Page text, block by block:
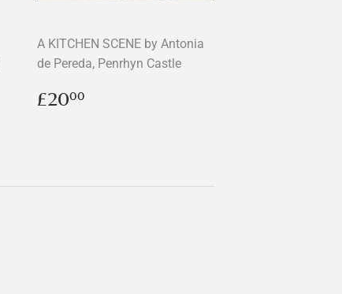
A KITCHEN SCENE by Antonia
de Pereda, Penrhyn Castle
Regular
price
£2000